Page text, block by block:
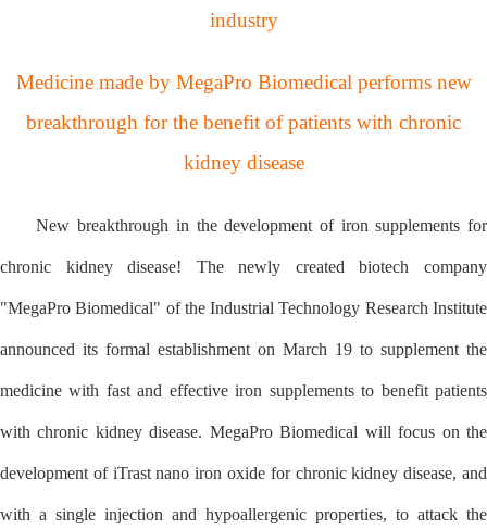
industry
Medicine made by MegaPro Biomedical performs new
breakthrough for the benefit of patients with chronic
kidney disease
New breakthrough in the development of iron supplements for
chronic kidney disease! The newly created biotech company
"MegaPro Biomedical" of the Industrial Technology Research Institute
announced its formal establishment on March 19 to supplement the
medicine with fast and effective iron supplements to benefit patients
with chronic kidney disease. MegaPro Biomedical will focus on the
development of iTrast nano iron oxide for chronic kidney disease, and
with a single injection and hypoallergenic properties, to attack the